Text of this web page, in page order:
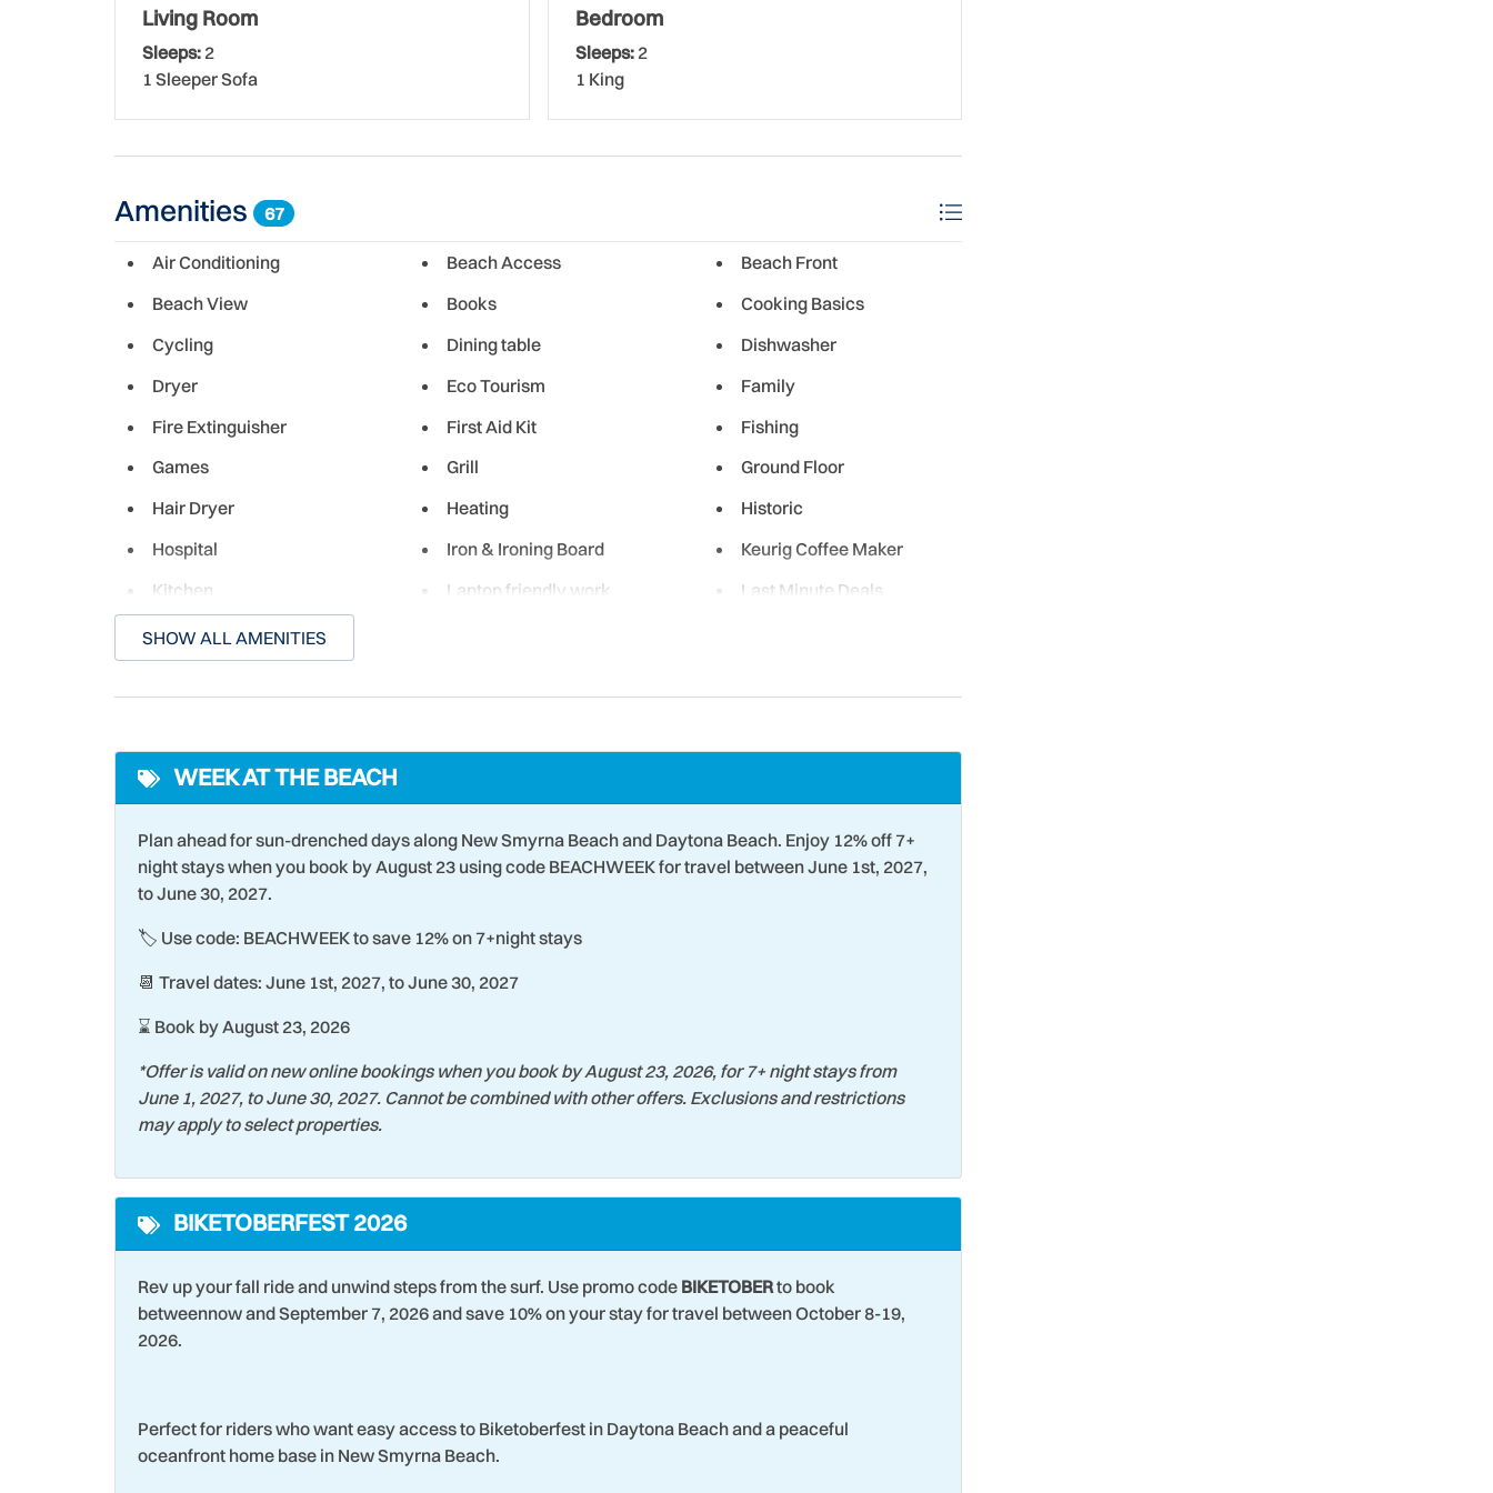
Though New Smyrna is a small historic town, the city offers a wide selection of shopping, dining, and
cultural experiences for both its residents and guests. From beachside burger joints to restaurants serving
fresh local seafood, there's something for everyone
Living Room
Sleeps: 2
1 Sleeper Sofa
Bedroom
Sleeps:2
1 King
Amenities 67
Air Conditioning Beach Access
Beach Front
Beach View
Books
Cooking Basics
Cycling
Dining table
Dishwasher
Dryer
Eco Tourism
Family
Fire Extinguisher
First Aid Kit
Fishing
Games
Grill
Ground Floor
Hair Dryer
Heating
Historic
Hospital
Iron & Ironing Board
Keurig Coffee Maker
Kitchen
Laptop friendly work
Last Minute Deals
Laundromat
Marina
Microwave
Museums
Ocean Front
Para-sailing
Parking
Pier Fishing
Poolside
Romantic
Sailing
Smart TV
Smoke Detector
Stove
Swimming
Tennis Court
Theme Parks
Tourist Attractions
Towels
Washer
SHOW ALL AMENITIES
WEEK AT THE BEACH
Plan ahead for sun-drenched days along New Smyrna Beach and Daytona Beach. Enjoy 12% off 7+
night stays when you book by August 23 using code BEACHWEEK for travel between June 1st, 2027,
to June 30, 2027.
🏷️ Use code: BEACHWEEK to save 12% on 7+night stays
📆 Travel dates: June 1st, 2027, to June 30, 2027
⌛ Book by August 23, 2026
*Offer is valid on new online bookings when you book by August 23, 2026, for 7+ night stays from
June 1, 2027, to June 30, 2027. Cannot be combined with other offers. Exclusions and restrictions
may apply to select properties.
BIKETOBERFEST 2026
Rev up your fall ride and unwind steps from the surf. Use promo code BIKETOBERto book
betweennow and September 7, 2026 and save 10% on your stay for travel between October 8-19,
2026.
Perfect for riders who want easy access to Biketoberfest in Daytona Beach and a peaceful
oceanfront home base in New Smyrna Beach.